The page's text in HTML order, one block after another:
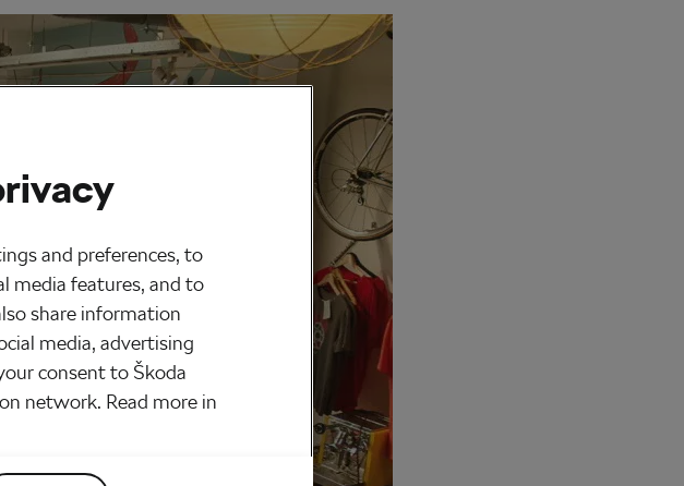
and preferences, to
media features, and to
share information
media, advertising
consent to Škoda
network. Read more in